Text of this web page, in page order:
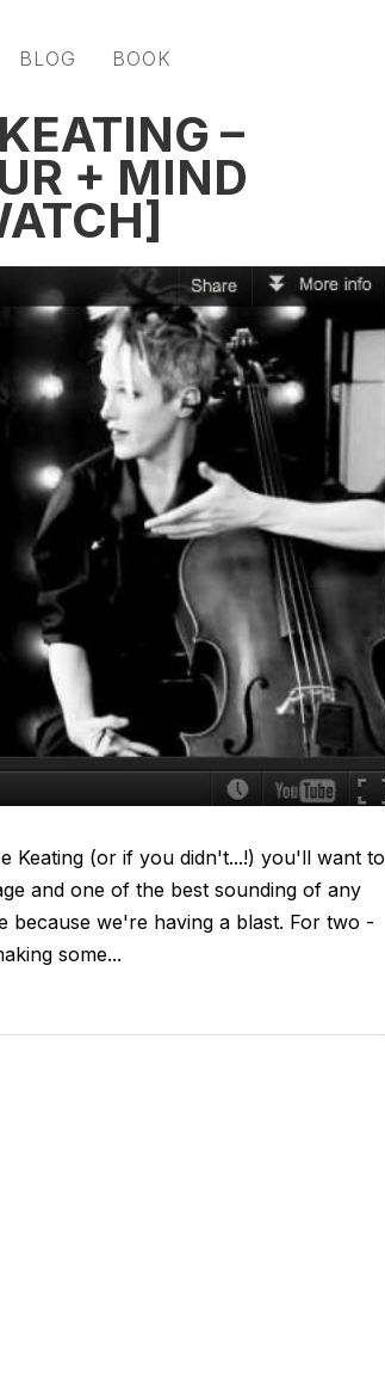
BLOG BOOK
–
+ MIND
Keating (or if you didn't...!) you'll want to
and one of the best sounding of any
because we're having a blast. For two -
some...